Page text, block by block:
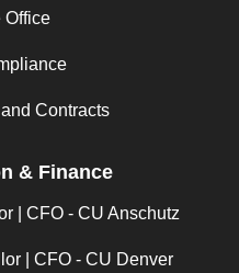
Office
Contracts
& Finance
| CFO - CU Anschutz
| CFO - CU Denver